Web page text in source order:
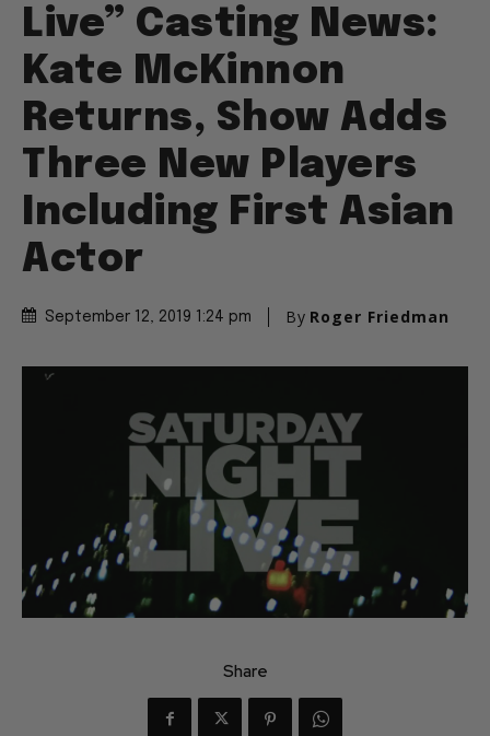
Live” Casting News:
Kate McKinnon
Returns, Show Adds
Three New Players
Including First Asian
Actor
September 12, 2019 1:24 pm By Roger Friedman
Share